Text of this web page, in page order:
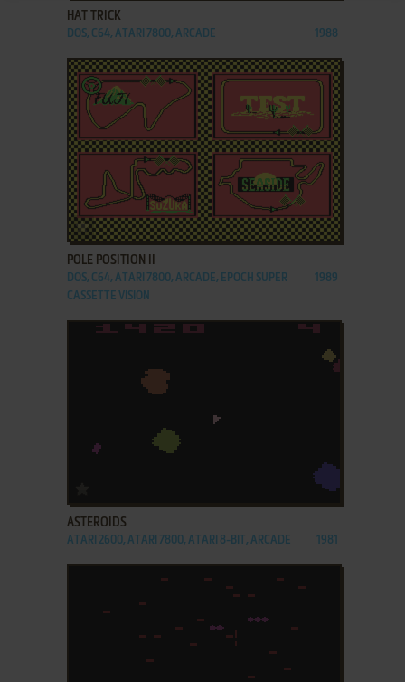
HAT TRICK
DOS, C64, ATARI 7800, ARCADE 1988
ADD TO FAVORITES
POLE POSITION II
DOS, C64, ATARI 7800, ARCADE, EPOCH SUPER
CASSETTE VISION
1989
ASTEROIDS
ATARI 2600, ATARI 7800, ATARI 8-BIT, ARCADE 1981